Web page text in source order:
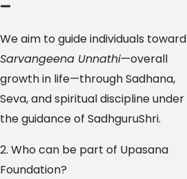
We aim to guide individuals toward
Sarvangeena Unnathi—overall
growth in life—through Sadhana,
Seva, and spiritual discipline under
the guidance of SadhguruShri.
2. Who can be part of Upasana
Foundation?